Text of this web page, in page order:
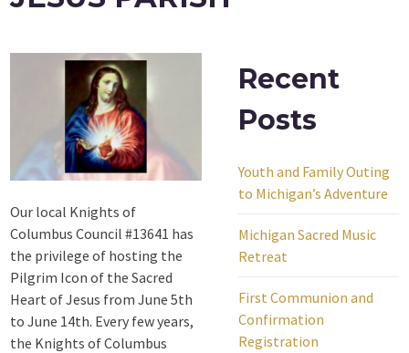
Our local Knights of
Columbus Council #13641 has
the privilege of hosting the
Pilgrim Icon of the Sacred
Heart of Jesus from June 5th
to June 14th. Every few years,
the Knights of Columbus
Recent
Posts
Youth and Family Outing
to Michigan’s Adventure
Michigan Sacred Music
Retreat
First Communion and
Confirmation
Registration